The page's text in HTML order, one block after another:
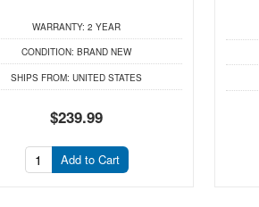
WARRANTY: 2 YEAR
CONDITION: BRAND NEW
SHIPS FROM: UNITED STATES
$239.99
Add to Cart